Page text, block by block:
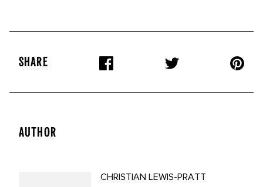
SHARE
AUTHOR
CHRISTIAN LEWIS-PRATT